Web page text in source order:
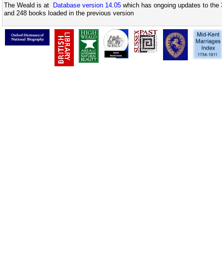
The Weald is at Database version 14.05 which has ongoing updates to
and 248 books loaded in the previous version